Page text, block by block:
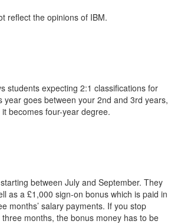
reflect the opinions of IBM.
students expecting 2:1 classifications for
year goes between your 2nd and 3rd years,
becomes four-year degree.
between July and September. They
as a £1,000 sign-on bonus which is paid in
months’ salary payments. If you stop
months, the bonus money has to be